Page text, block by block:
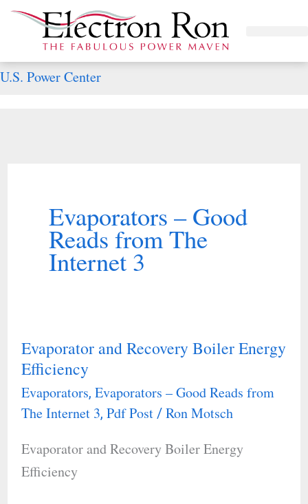
Skip
content
U.S. Power Center
Evaporators – Good
Reads from The
Internet 3
Evaporator and Recovery Boiler Energy
Efficiency
Evaporators, Evaporators – Good Reads from
The Internet 3, Pdf Post/ Ron Motsch
Evaporator and Recovery Boiler Energy
Efficiency
Evaporator
and
Recovery
Boiler
Efficiency